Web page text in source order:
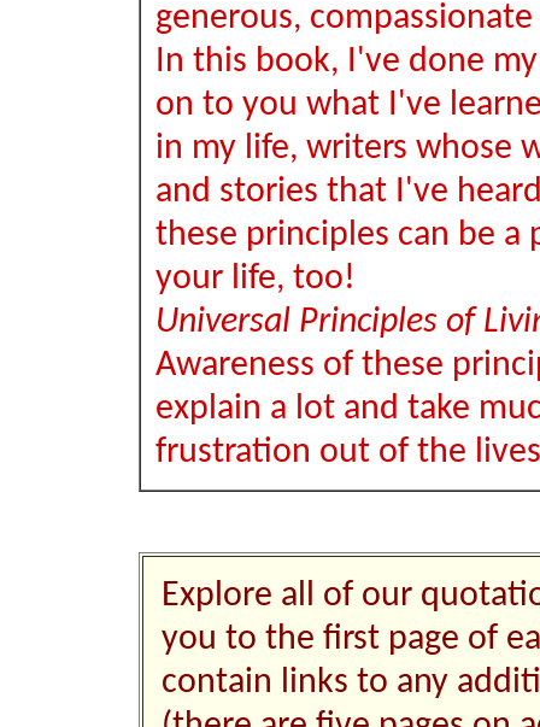
generous,
In this book, I've done
on to you what I've
in my life, writers whose
and stories that I've
these principles can be a
your life, too!
Universal Principles of
Awareness of these
explain a lot and take
frustration out of the
Explore all of our
you to the first page of
contain links to any